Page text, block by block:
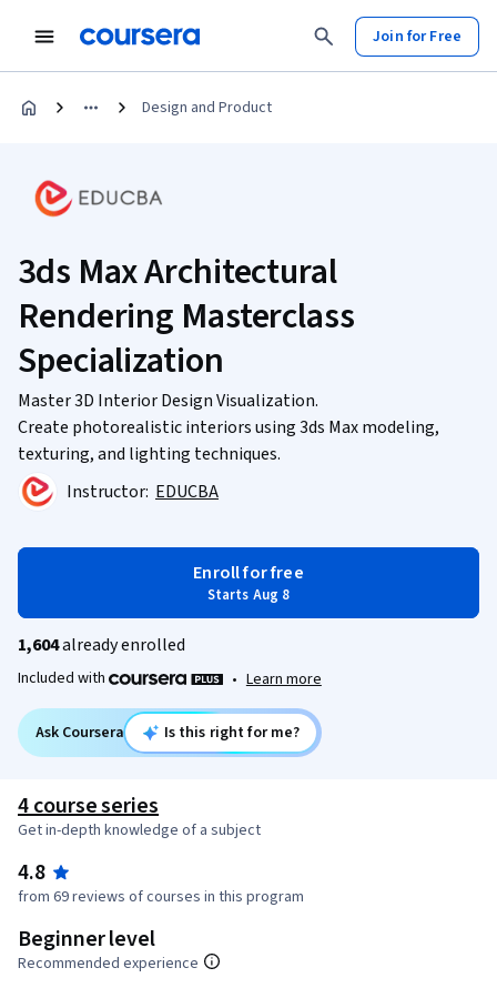
Join for Free
Design and Product
3ds Max Architectural
Rendering Masterclass
Specialization
Master 3D Interior Design Visualization.
Create photorealistic interiors using 3ds Max modeling,
texturing, and lighting techniques.
Instructor: EDUCBA
Enroll for free
Starts Aug 8
1,604already enrolled
Included with • Learn more
Ask Coursera Is this right for me?
4 course series
Get in-depth knowledge of a subject
4.8
from 69 reviews of courses in this program
Beginner level
Recommended experience